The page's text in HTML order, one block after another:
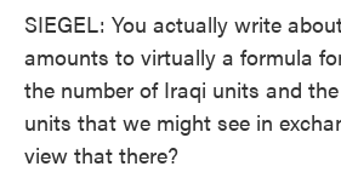
SIEGEL: You actually write
amounts to virtually a formula
the number of Iraqi units and
units that we might see in
view that there?